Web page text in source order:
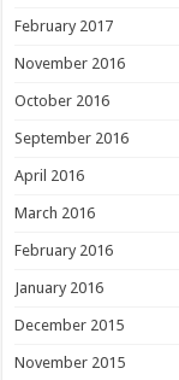
February 2017
November 2016
October 2016
September 2016
April 2016
March 2016
February 2016
January 2016
December 2015
November 2015